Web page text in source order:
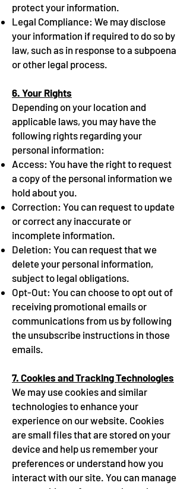
protect your information.
Legal Compliance: We may disclose
your information if required to do so by
law, such as in response to a subpoena
or other legal process.
6. Your Rights
Depending on your location and
applicable laws, you may have the
following rights regarding your
personal information:
Access: You have the right to request
a copy of the personal information we
hold about you.
Correction: You can request to update
or correct any inaccurate or
incomplete information.
Deletion: You can request that we
delete your personal information,
subject to legal obligations.
Opt-Out: You can choose to opt out of
receiving promotional emails or
communications from us by following
the unsubscribe instructions in those
emails.
7. Cookies and Tracking Technologies
We may use cookies and similar
technologies to enhance your
experience on our website. Cookies
are small files that are stored on your
device and help us remember your
preferences or understand how you
interact with our site. You can manage